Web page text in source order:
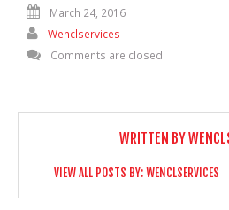
March 24, 2016
Wenclservices
Comments are closed
WRITTEN BY
VIEW ALL POSTS BY:WENCLSERVICES